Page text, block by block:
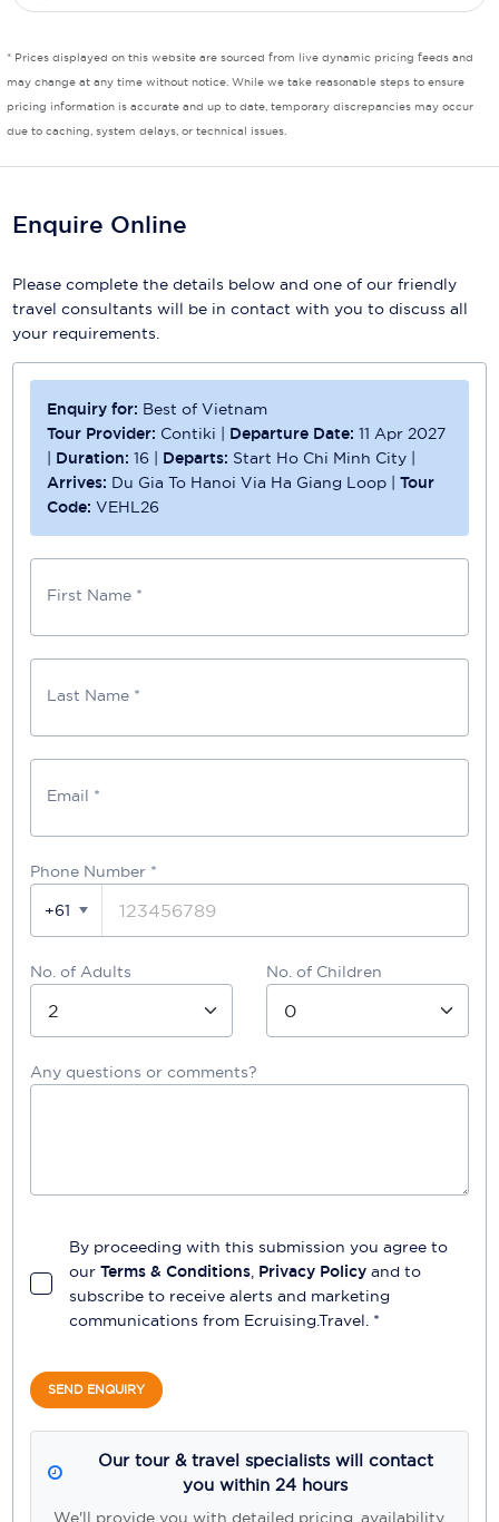
Scenic
Seabourn
Viking Cruises
Virgin Cruises
Windstar Cruises
* Prices displayed on this website are sourced from live dynamic pricing feeds and
may change at any time without notice. While we take reasonable steps to ensure
pricing information is accurate and up to date, temporary discrepancies may occur
due to caching, system delays, or technical issues.
Enquire Online
Please complete the details below and one of our friendly
travel consultants will be in contact with you to discuss all
your requirements.
Enquiry for: Best of Vietnam
Tour Provider: Contiki | Departure Date: 11 Apr 2027
| Duration:16 | Departs: Start Ho Chi Minh City |
Arrives: Du Gia To Hanoi Via Ha Giang Loop |Tour
Code:VEHL26
First Name *
Last Name *
Email *
Phone Number *
+61
No. of Adults No. of Children
Any questions or comments?
By proceeding with this submission you agree to
our Terms & Conditions, Privacy Policy and to
subscribe to receive alerts and marketing
communications from Ecruising.Travel. *
SEND ENQUIRY
Our tour & travel specialists will contact
you within 24 hours
We'll provide you with detailed pricing, availability,